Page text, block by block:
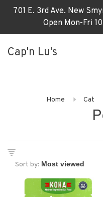
701 E. 3rd Ave. New
Open Mon-Fri
Cap'n Lu's
Home Cat
Sort by: